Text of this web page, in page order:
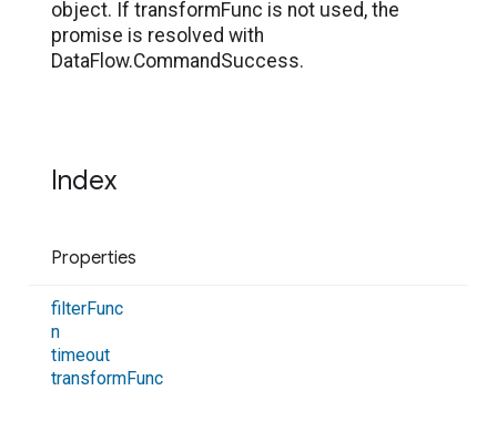
object. If transformFunc is not used, the
promise is resolved with
DataFlow.CommandSuccess.
Index
Properties
filterFunc
n
timeout
transformFunc